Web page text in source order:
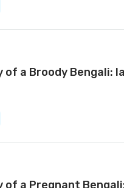
of a Broody Bengali:
of a Pregnant